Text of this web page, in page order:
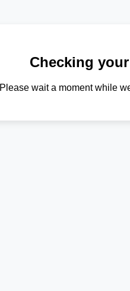
Checking
Please wait a moment while